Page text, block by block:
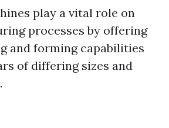
play a vital role on
processes by offering
and forming capabilities
of differing sizes and